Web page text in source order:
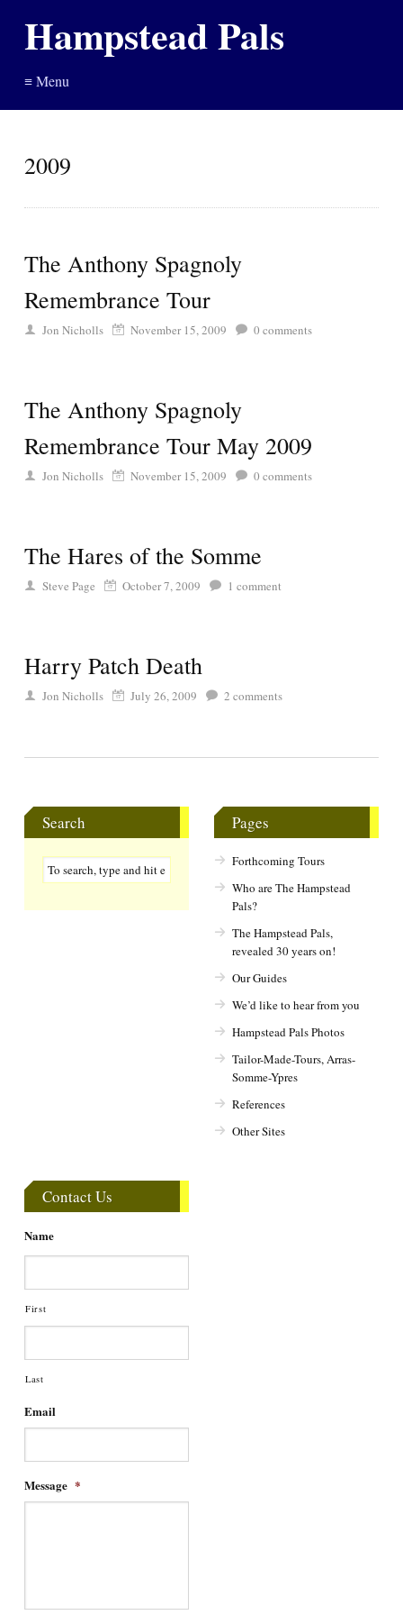
Hampstead Pals
≡ Menu
2009
The Anthony Spagnoly
Remembrance Tour
Jon Nicholls November 15, 2009 0 comments
The Anthony Spagnoly
Remembrance Tour May 2009
Jon Nicholls November 15, 2009 0 comments
The Hares of the Somme
Steve Page October 7, 2009 1 comment
Harry Patch Death
Jon Nicholls July 26, 2009 2 comments
Search Pages
Forthcoming Tours
Who are The Hampstead
Pals?
The Hampstead Pals,
revealed 30 years on!
Our Guides
We’d like to hear from you
Hampstead Pals Photos
Tailor-Made-Tours, Arras-
Somme-Ypres
References
Other Sites
Contact Us
Name
First
Last
Email
Message *